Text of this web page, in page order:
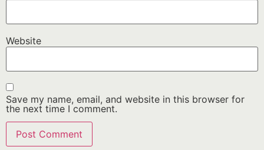
Website
Save my name, email, and website in this browser for
the next time I comment.